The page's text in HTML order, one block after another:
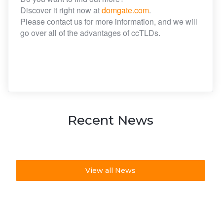
Discover it right now atdomgate.com.
Please contact us for more information, and we will
go over all of the advantages of ccTLDs.
Recent News
View all News